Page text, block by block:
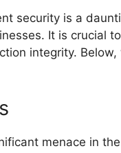
security is a
It is crucial
integrity.
menace in